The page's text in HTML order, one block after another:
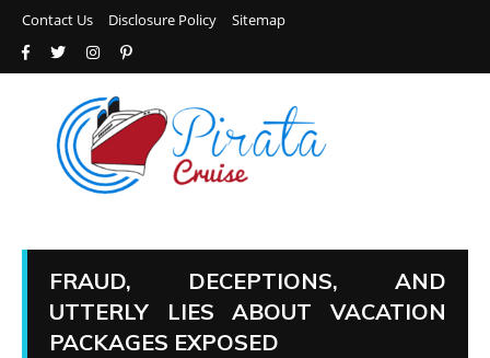
Contact Us Disclosure Policy Sitemap
FRAUD, DECEPTIONS, AND
UTTERLY LIES ABOUT VACATION
PACKAGES EXPOSED